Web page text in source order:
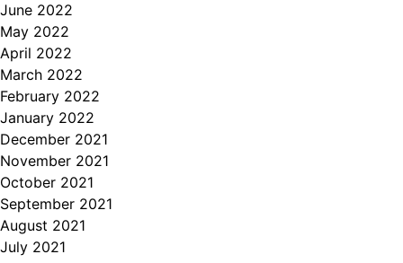
June 2022
May 2022
April 2022
March 2022
February 2022
January 2022
December 2021
November 2021
October 2021
September 2021
August 2021
July 2021